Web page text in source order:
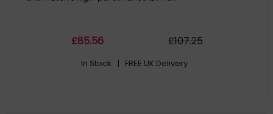
£85.56 £107.25
In Stock | FREE UK Delivery